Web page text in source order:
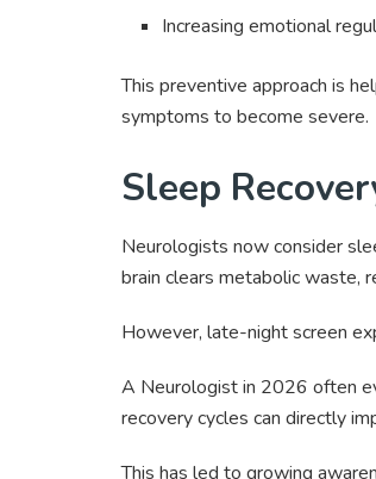
Increasing emotional
This preventive approach is
symptoms to become severe.
Sleep
Neurologists now consider
brain clears metabolic waste,
However, late-night screen
A Neurologist in 2026 often
recovery cycles can directly
This has led to growing